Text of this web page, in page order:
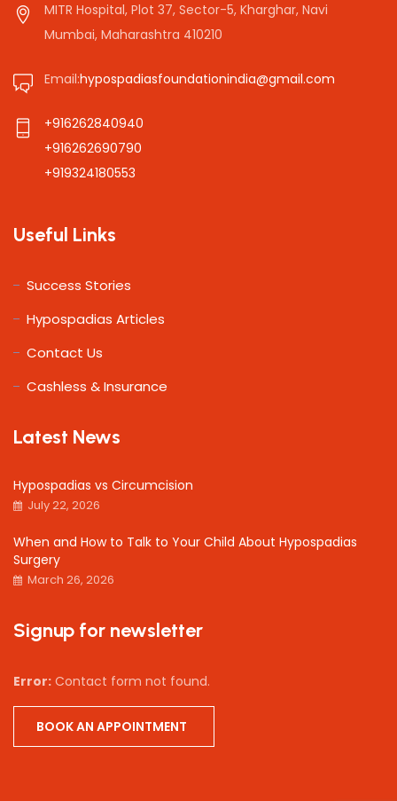
MITR Hospital, Plot 37, Sector-5, Kharghar, Navi
Mumbai, Maharashtra 410210
Email:hypospadiasfoundationindia@gmail.com
+916262840940
+916262690790
+919324180553
Useful Links
Success Stories
Hypospadias Articles
Contact Us
Cashless & Insurance
Latest News
Hypospadias vs Circumcision
July 22, 2026
When and How to Talk to Your Child About Hypospadias
Surgery
March 26, 2026
Signup for newsletter
Error: Contact form not found.
BOOK AN APPOINTMENT